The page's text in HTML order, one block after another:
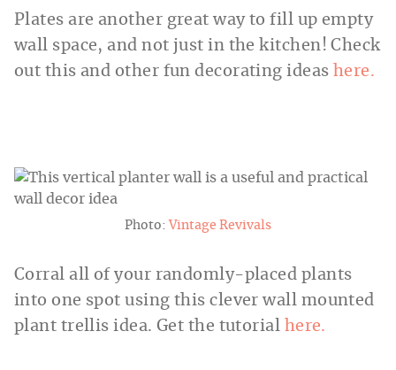
Plates are another great way to fill up empty
wall space, and not just in the kitchen! Check
out this and other fun decorating ideashere.
Photo: Vintage Revivals
Corral all of your randomly-placed plants
into one spot using this clever wall mounted
plant trellis idea. Get the tutorial here.